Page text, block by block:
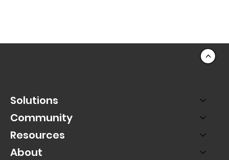
Solutions
Community
Resources
About
<